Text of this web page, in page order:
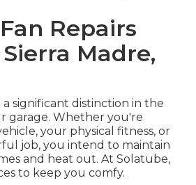
Repairs
Madre,
a significant distinction in the
garage. Whether you're
your physical fitness, or
job, you intend to maintain
and heat out. At Solatube,
to keep you comfy.